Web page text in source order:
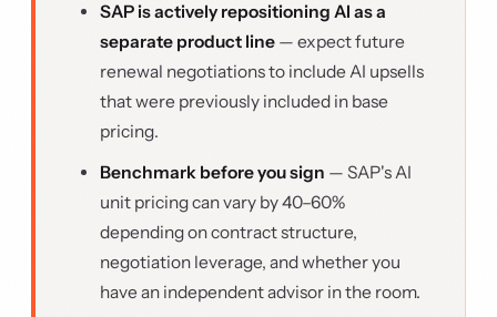
SAP is actively repositioning AI as a
separate product line — expect future
renewal negotiations to include AI upsells
that were previously included in base
pricing.
Benchmark before you sign — SAP's AI
unit pricing can vary by 40–60%
depending on contract structure,
negotiation leverage, and whether you
have an independent advisor in the room.